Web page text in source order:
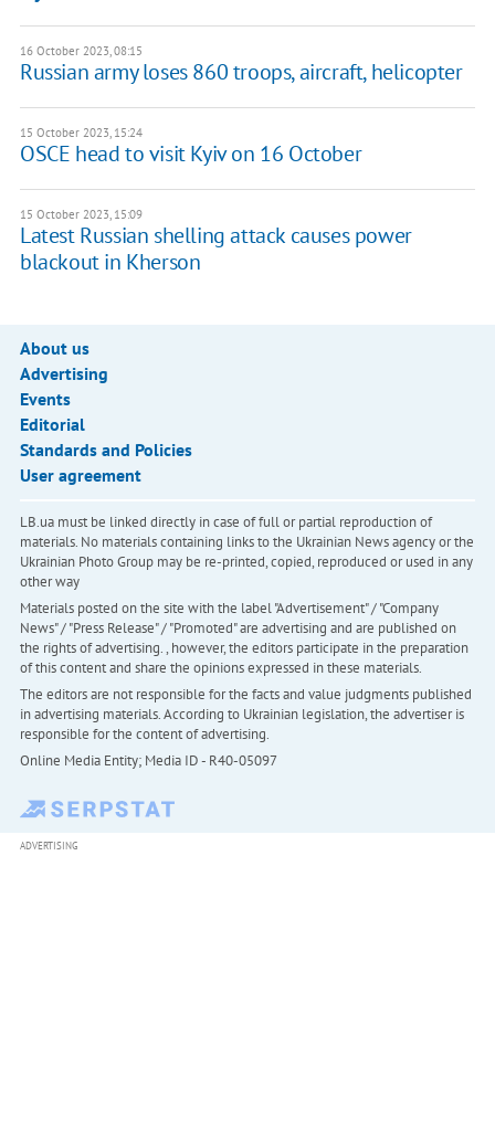
16 October 2023, 08:15
Russian army loses 860 troops, aircraft, helicopter
15 October 2023, 15:24
OSCE head to visit Kyiv on 16 October
15 October 2023, 15:09
Latest Russian shelling attack causes power
blackout in Kherson
About us
Advertising
Events
Editorial
Standards and Policies
User agreement
LB.ua must be linked directly in case of full or partial reproduction of
materials. No materials containing links to the Ukrainian News agency or the
Ukrainian Photo Group may be re-printed, copied, reproduced or used in any
other way
Materials posted on the site with the label "Advertisement" / "Company
News" / "Press Release" / "Promoted" are advertising and are published on
the rights of advertising. , however, the editors participate in the preparation
of this content and share the opinions expressed in these materials.
The editors are not responsible for the facts and value judgments published
in advertising materials. According to Ukrainian legislation, the advertiser is
responsible for the content of advertising.
Online Media Entity; Media ID - R40-05097
ADVERTISING